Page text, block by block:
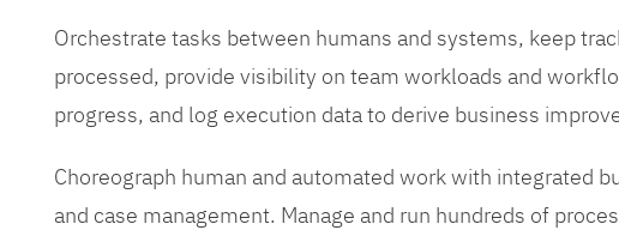
Orchestrate tasks between humans and systems, keep
processed, provide visibility on team workloads and
progress, and log execution data to derive business
Choreograph human and automated work with integrated
and case management. Manage and run hundreds of